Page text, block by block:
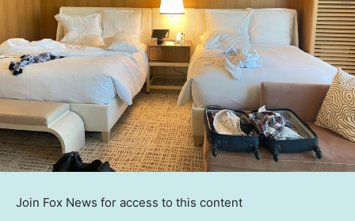
Join Fox News for access to this content